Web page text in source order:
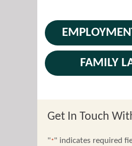
FAMILY
Get In Touch
"*" indicates required